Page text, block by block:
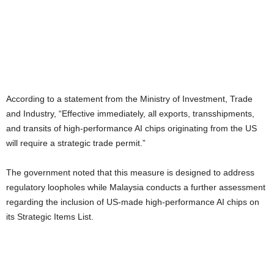
According to a statement from the Ministry of Investment, Trade
and Industry, “Effective immediately, all exports, transshipments,
and transits of high-performance AI chips originating from the US
will require a strategic trade permit.”
The government noted that this measure is designed to address
regulatory loopholes while Malaysia conducts a further assessment
regarding the inclusion of US-made high-performance AI chips on
its Strategic Items List.